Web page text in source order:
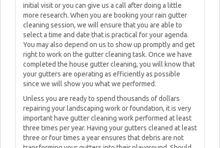
initial visit or you can give us a call after doing a little
more research. When you are booking your rain gutter
cleaning session, we will ensure that you are able to
select a time and date that is practical for your agenda.
You may also depend on us to show up promptly and get
right to work on the gutter cleaning task. Once we have
completed the house gutter cleaning, you will know that
your gutters are operating as efficiently as possible
since we will show you what we performed.
Unless you are ready to spend thousands of dollars
repairing your landscaping work or foundation, it is very
important have gutter cleaning work performed at least
three times per year. Having your gutters cleaned at least
three or four times a year ensures that debris are not